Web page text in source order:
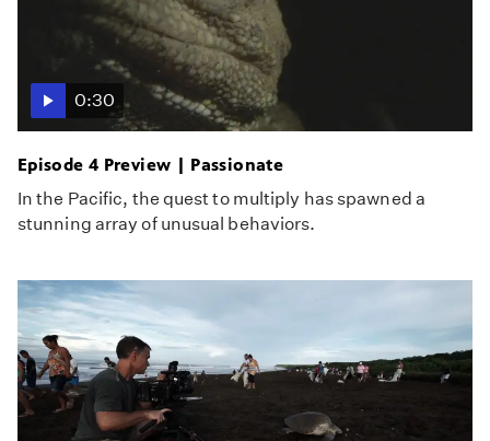
0:30
Episode 4 Preview | Passionate
In the Pacific, the quest to multiply has spawned a
stunning array of unusual behaviors.